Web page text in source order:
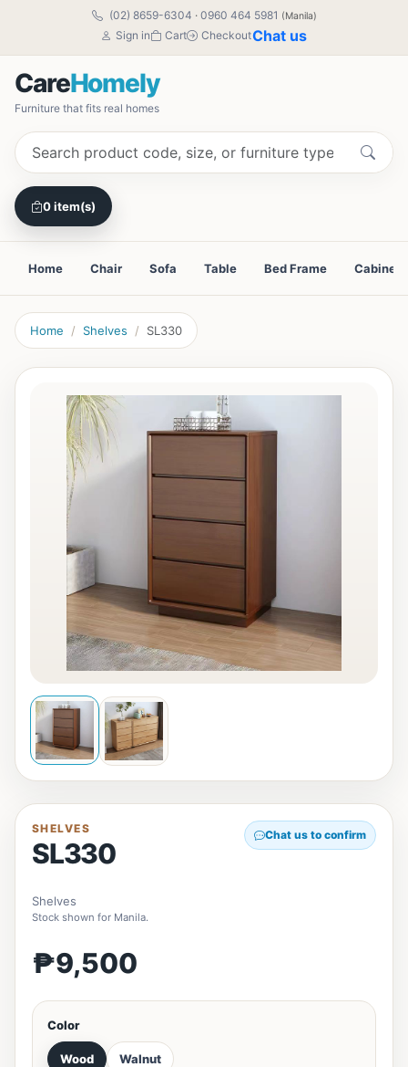
(02) 8659-6304 · 0960 464 5981 (Manila)
Sign in Cart CheckoutChat us
CareHomely
Furniture that fits real homes
0 item(s)
Home Chair Sofa Table Bed Frame Cabinet
Home Shelves SL330
SHELVES
SL330
Chat us to confirm
Shelves
Stock shown for Manila.
₱9,500
Color
Wood Walnut